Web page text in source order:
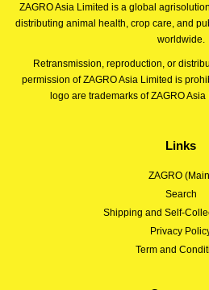
ZAGRO Asia Limited is a global
distributing animal health, crop care, and
worldwide.
Retransmission, reproduction, or
permission of ZAGRO Asia Limited is
logo are trademarks of ZAGRO
Links
ZAGRO
Search
Shipping and Self-
Privacy
Term and